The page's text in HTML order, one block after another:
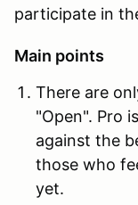
participate in
Main points
There are
"Open". Pro
against the
those who
yet.